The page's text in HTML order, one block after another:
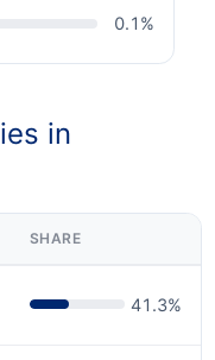
0.1 %
in
SHARE
41.3%